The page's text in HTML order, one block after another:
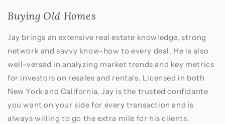
Buying Old Homes
Jay brings an extensive real estate knowledge, strong
network and savvy know-how to every deal. He is also
well-versed in analyzing market trends and key metrics
for investors on resales and rentals. Licensed in both
New York and California, Jay is the trusted confidante
you want on your side for every transaction and is
always willing to go the extra mile for his clients.